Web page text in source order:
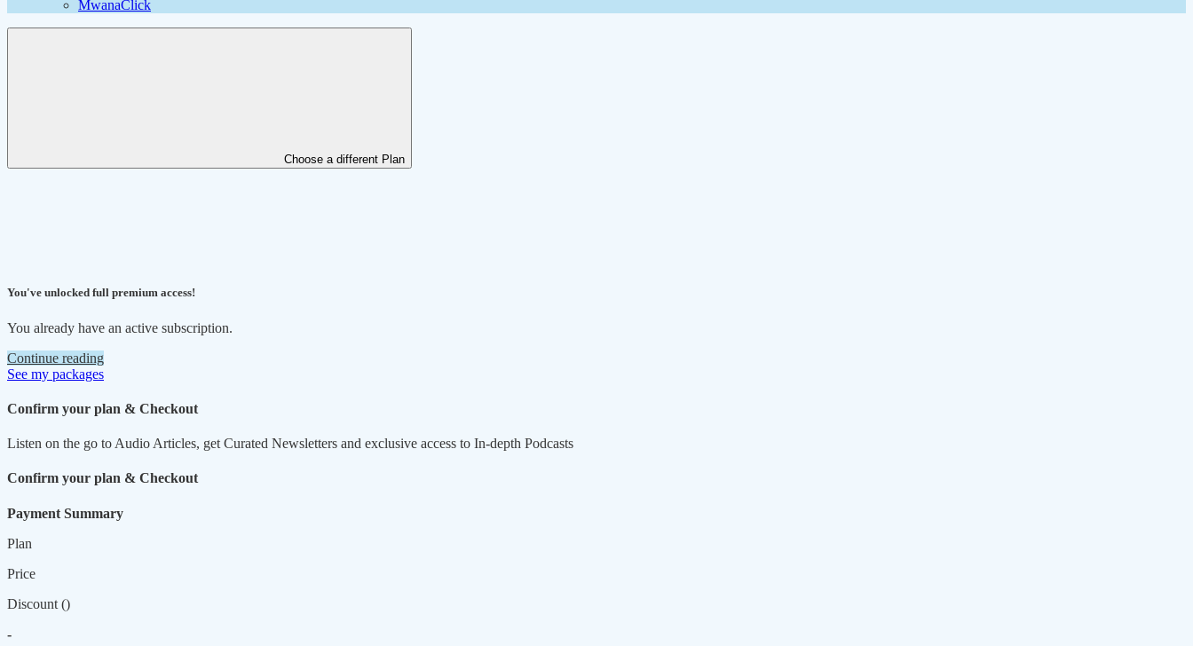
MwanaClick
Choose a different Plan
You've unlocked full premium access!
You already have an active subscription.
Continue reading
See my packages
Confirm your plan & Checkout
Listen on the go to Audio Articles, get Curated Newsletters and exclusive access to In-depth Podcasts
Confirm your plan & Checkout
Payment Summary
Plan
Price
Discount ()
-